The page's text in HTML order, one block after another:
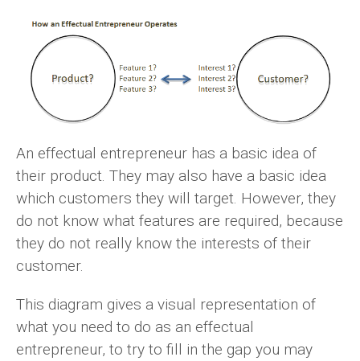
An effectual entrepreneur has a basic idea of
their product. They may also have a basic idea
which customers they will target. However, they
do not know what features are required, because
they do not really know the interests of their
customer.
This diagram gives a visual representation of
what you need to do as an effectual
entrepreneur, to try to fill in the gap you may